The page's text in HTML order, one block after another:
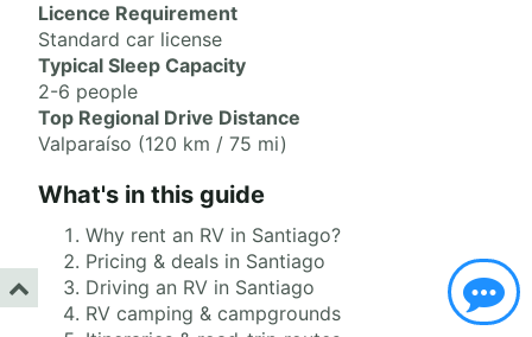
Licence Requirement
Standard car license
Typical Sleep Capacity
2-6 people
Top Regional Drive Distance
Valparaíso (120 km / 75 mi)
What's in this guide
Why rent an RV in Santiago?
Pricing & deals in Santiago
Driving an RV in Santiago
RV camping & campgrounds